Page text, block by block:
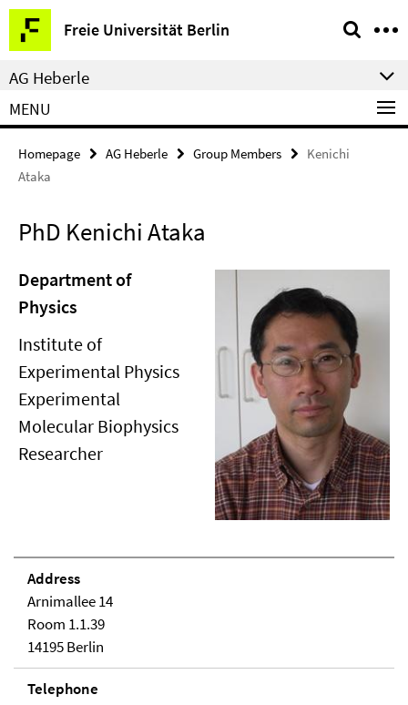
Springe
direkt
zu
Inhalt
Freie Universität Berlin
Service
Navigation
AG Heberle
MENU
Homepage AG Heberle Group Members
Kenichi
Ataka
PhD Kenichi Ataka
Department of
Physics
Institute of
Experimental Physics
Experimental
Molecular Biophysics
Researcher
Address
Arnimallee 14
Room 1.1.39
14195 Berlin
Telephone